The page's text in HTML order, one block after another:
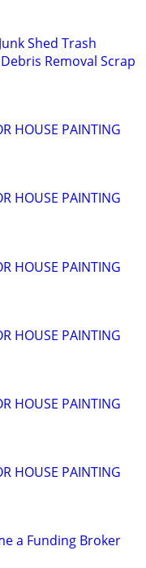
Shed Trash
Removal Scrap
HOUSE PAINTING
HOUSE PAINTING
HOUSE PAINTING
HOUSE PAINTING
HOUSE PAINTING
HOUSE PAINTING
a Funding Broker